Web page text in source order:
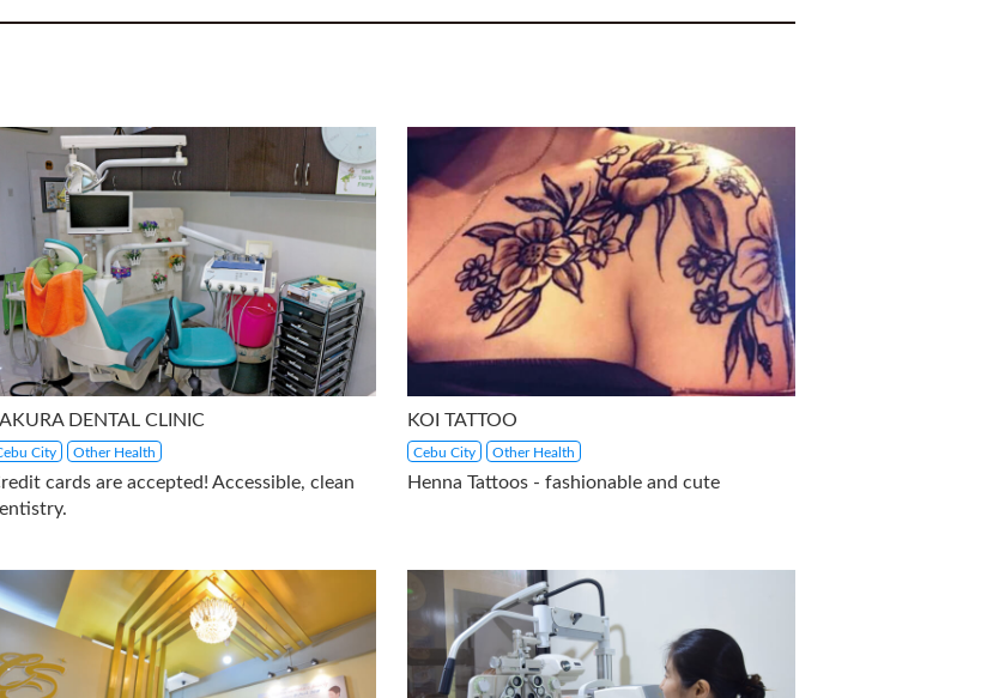
DENTAL CLINIC
City Other Health
cards are accepted! Accessible, clean
KOI TATTOO
Cebu City Other Health
Henna Tattoos - fashionable and cute